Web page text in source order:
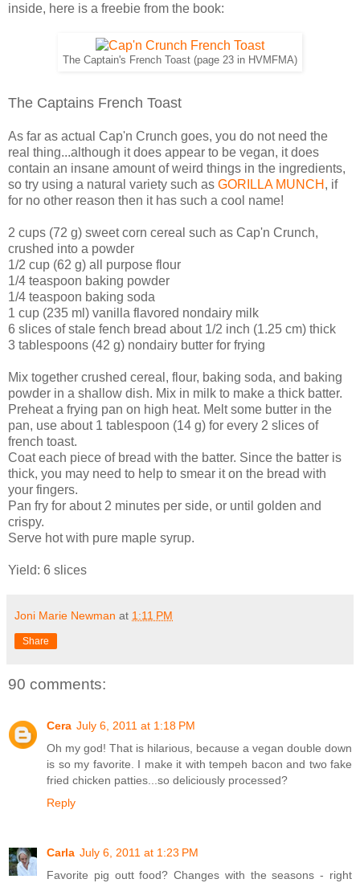
inside, here is a freebie from the book:
The Captain's French Toast (page 23 in HVMFMA)
The Captains French Toast
As far as actual Cap'n Crunch goes, you do not need the
real thing...although it does appear to be vegan, it does
contain an insane amount of weird things in the ingredients,
so try using a natural variety such as GORILLA MUNCH , if
for no other reason then it has such a cool name!
2 cups (72 g) sweet corn cereal such as Cap'n Crunch,
crushed into a powder
1/2 cup (62 g) all purpose flour
1/4 teaspoon baking powder
1/4 teaspoon baking soda
1 cup (235 ml) vanilla flavored nondairy milk
6 slices of stale fench bread about 1/2 inch (1.25 cm) thick
3 tablespoons (42 g) nondairy butter for frying
Mix together crushed cereal, flour, baking soda, and baking
powder in a shallow dish. Mix in milk to make a thick batter.
Preheat a frying pan on high heat. Melt some butter in the
pan, use about 1 tablespoon (14 g) for every 2 slices of
french toast.
Coat each piece of bread with the batter. Since the batter is
thick, you may need to help to smear it on the bread with
your fingers.
Pan fry for about 2 minutes per side, or until golden and
crispy.
Serve hot with pure maple syrup.
Yield: 6 slices
Joni Marie Newman at 1:11 PM
Share
90 comments:
Cera July 6, 2011 at 1:18 PM
Oh my god! That is hilarious, because a vegan double down
is so my favorite. I make it with tempeh bacon and two fake
fried chicken patties...so deliciously processed?
Reply
Carla July 6, 2011 at 1:23 PM
Favorite pig outt food? Changes with the seasons - right